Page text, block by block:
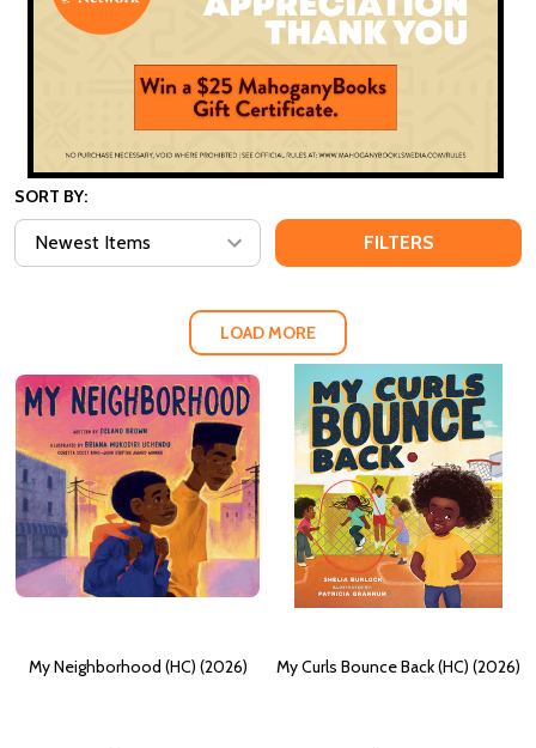
SORT BY:
FILTERS
LOAD MORE
My Neighborhood (HC) (2026) My Curls Bounce Back (HC) (2026)